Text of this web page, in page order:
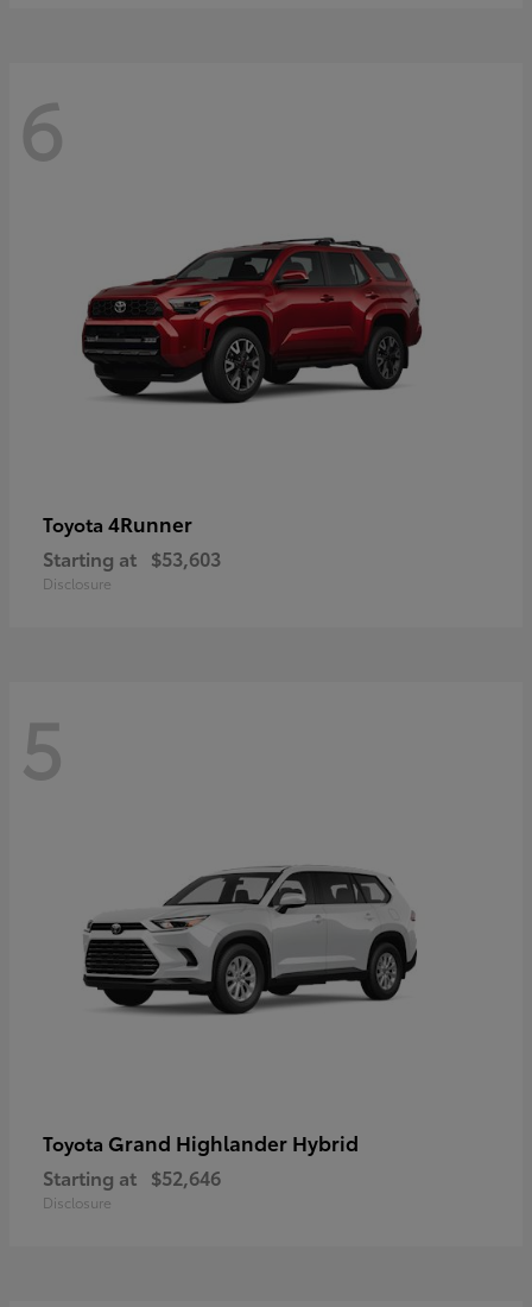
6
Toyota 4Runner
Starting at $53,603
Disclosure
5
Toyota Grand Highlander Hybrid
Starting at $52,646
Disclosure